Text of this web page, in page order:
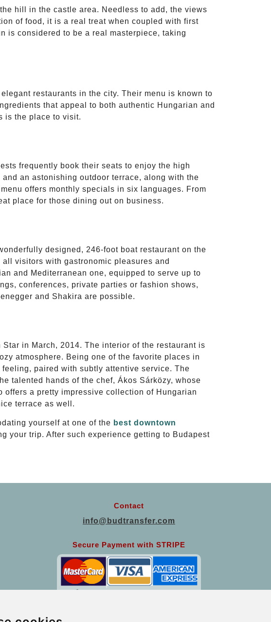
hill in the castle area. Needless to add, the views
of food, it is a real treat when coupled with first
is considered to be a real masterpiece, taking
restaurants in the city. Their menu is known to
that appeal to both authentic Hungarian and
is the place to visit.
frequently book their seats to enjoy the high
an astonishing outdoor terrace, along with the
offers monthly specials in six languages. From
place for those dining out on business.
designed, 246-foot boat restaurant on the
visitors with gastronomic pleasures and
and Mediterranean one, equipped to serve up to
conferences, private parties or fashion shows,
and Shakira are possible.
in March, 2014. The interior of the restaurant is
atmosphere. Being one of the favorite places in
paired with subtly attentive service. The
talented hands of the chef, Ákos Sárközy, whose
a pretty impressive collection of Hungarian
terrace as well.
yourself at one of the best downtown
your trip. After such experience getting to Budapest
Contact
info@budtransfer.com
Secure Payment with STRIPE